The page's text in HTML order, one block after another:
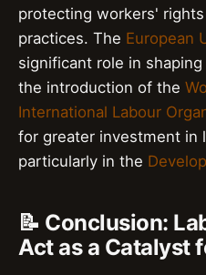
protecting workers'
practices. The European
significant role in
the introduction of the
International Labour
for greater investment in
particularly in the
📝 Conclusion:
Act as a Catalyst